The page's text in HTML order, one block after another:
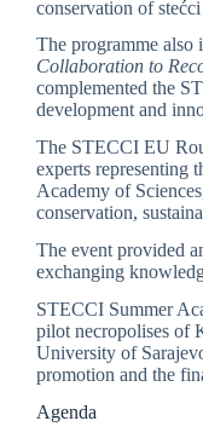
conservation of
The programme also
Collaboration to
complemented the
development and
The STECCI EU
experts representing
Academy of
conservation,
The event provided
exchanging
STECCI Summer
pilot necropolises of
University of
promotion and the
Agenda